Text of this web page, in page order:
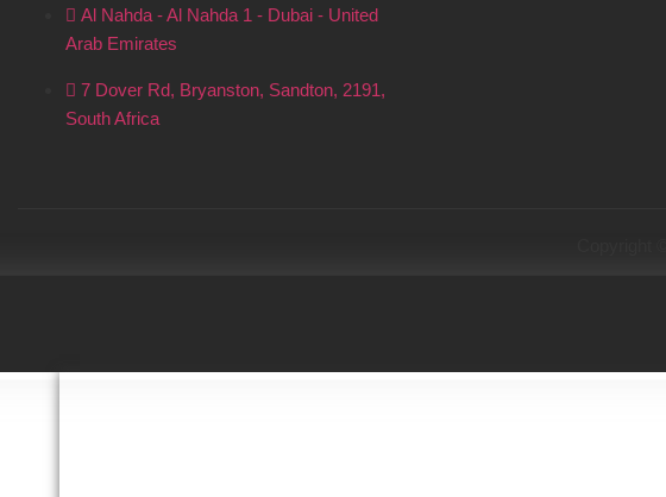
Al Nahda - Al Nahda 1 - Dubai - United
Arab Emirates
7 Dover Rd, Bryanston, Sandton, 2191,
South Africa